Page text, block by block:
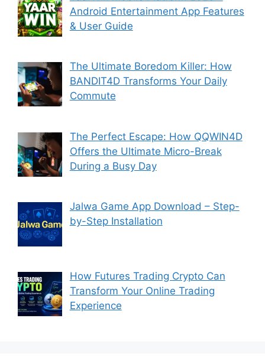
Android Entertainment App Features
& User Guide
The Ultimate Boredom Killer: How
BANDIT4D Transforms Your Daily
Commute
The Perfect Escape: How QQWIN4D
Offers the Ultimate Micro-Break
During a Busy Day
Jalwa Game App Download – Step-
by-Step Installation
How Futures Trading Crypto Can
Transform Your Online Trading
Experience